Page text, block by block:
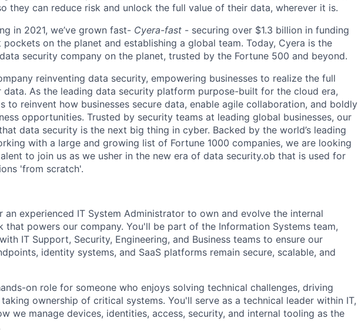
they can reduce risk and unlock the full value of their data, wherever it is.
in 2021, we’ve grown fast- Cyera-fast - securing over $1.3 billion in funding
on the planet and establishing a global team. Today, Cyera is the
security company on the planet, trusted by the Fortune 500 and beyond.
reinventing data security, empowering businesses to realize the full
As the leading data security platform purpose-built for the cloud era,
to reinvent how businesses secure data, enable agile collaboration, and boldly
opportunities. Trusted by security teams at leading global businesses, our
data security is the next big thing in cyber. Backed by the world’s leading
with a large and growing list of Fortune 1000 companies, we are looking
to join us as we usher in the new era of data security.ob that is used for
'from scratch'.
an experienced IT System Administrator to own and evolve the internal
that powers our company. You'll be part of the Information Systems team,
IT Support, Security, Engineering, and Business teams to ensure our
identity systems, and SaaS platforms remain secure, scalable, and
on role for someone who enjoys solving technical challenges, driving
ownership of critical systems. You'll serve as a technical leader within IT,
we manage devices, identities, access, security, and internal tooling as the